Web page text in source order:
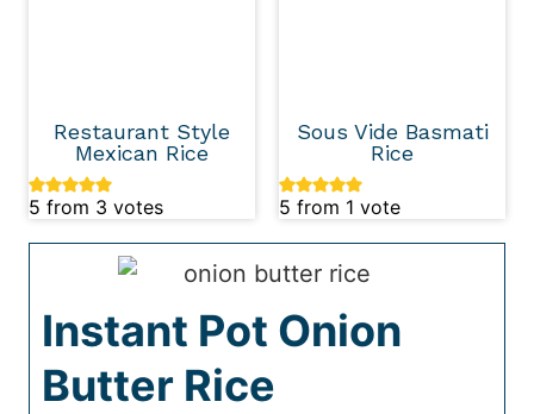
Restaurant Style
Mexican Rice
5 from 3 votes
Sous Vide Basmati
Rice
5 from 1 vote
Instant Pot Onion
Butter Rice